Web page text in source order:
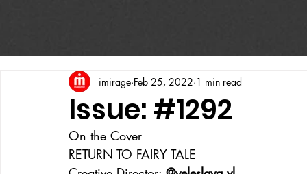
Issue: #1292
imirage Feb 25, 2022 1 min read
On the Cover
RETURN TO FAIRY TALE